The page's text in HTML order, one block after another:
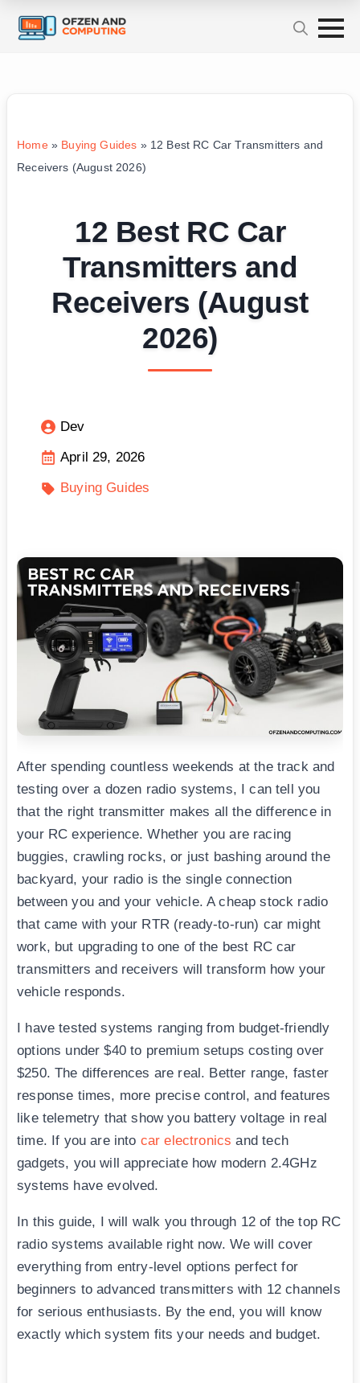
Home» Buying Guides » 12 Best RC Car Transmitters and
Receivers (August 2026)
12 Best RC Car
Transmitters and
Receivers (August
2026)
Dev
April 29, 2026
Buying Guides
After spending countless weekends at the track and
testing over a dozen radio systems, I can tell you
that the right transmitter makes all the difference in
your RC experience. Whether you are racing
buggies, crawling rocks, or just bashing around the
backyard, your radio is the single connection
between you and your vehicle. A cheap stock radio
that came with your RTR (ready-to-run) car might
work, but upgrading to one of the best RC car
transmitters and receivers will transform how your
vehicle responds.
I have tested systems ranging from budget-friendly
options under $40 to premium setups costing over
$250. The differences are real. Better range, faster
response times, more precise control, and features
like telemetry that show you battery voltage in real
time. If you are into car electronics and tech
gadgets, you will appreciate how modern 2.4GHz
systems have evolved.
In this guide, I will walk you through 12 of the top RC
radio systems available right now. We will cover
everything from entry-level options perfect for
beginners to advanced transmitters with 12 channels
for serious enthusiasts. By the end, you will know
exactly which system fits your needs and budget.